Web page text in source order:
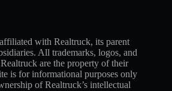
with Realtruck, its parent
All trademarks, logos, and
are the property of their
is for informational purposes only
of Realtruck’s intellectual